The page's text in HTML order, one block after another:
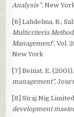
Analysis”, New
[6] Lahdelma, R.;
Multicriteria
Management”, Vol.
New York
[7] Beinat, E, (2001),
management”,
[8] Siraj Nig
development